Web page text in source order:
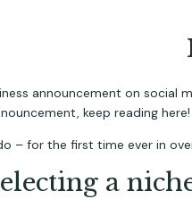
announcement on social
keep reading here!
– for the first time ever in
a